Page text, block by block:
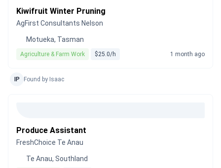
Kiwifruit Winter Pruning
AgFirst Consultants Nelson
Motueka, Tasman
Agriculture & Farm Work $25.0/h 1 month ago
IP Found by Isaac
Produce Assistant
FreshChoice Te Anau
Te Anau, Southland